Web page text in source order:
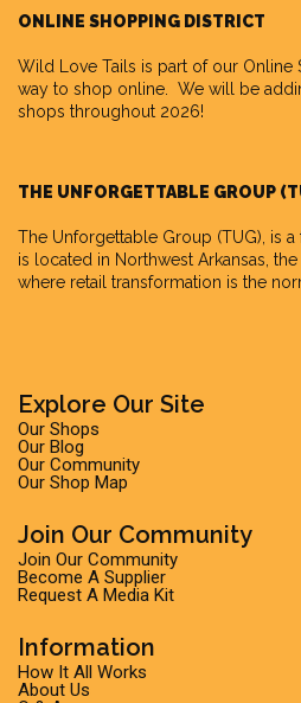
ONLINE SHOPPING DISTRICT
Wild Love Tails is part of our Online
way to shop online. We will be
shops throughout 2026!
THE UNFORGETTABLE GROUP
The Unforgettable Group (TUG), is
is located in Northwest Arkansas,
where retail transformation is the
Explore Our Site
Our Shops
Our Blog
Our Community
Our Shop Map
Join Our Community
Join Our Community
Become A Supplier
Request A Media Kit
Information
How It All Works
About Us